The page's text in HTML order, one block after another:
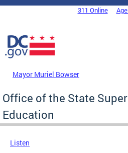
Skip to main content
DC Agency Top Menu311 Online
Mayor Muriel Bowser
Office of the State
Education
Listen